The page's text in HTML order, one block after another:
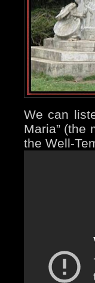
We can
Maria” (the
the Well-